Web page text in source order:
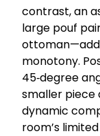
contrast, an
large pouf
monotony.
45‑degree
smaller piece
dynamic
room’s